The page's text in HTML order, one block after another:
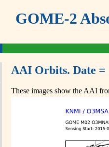
GOME-2
AAI Orbits. Date =
These images show the AAI